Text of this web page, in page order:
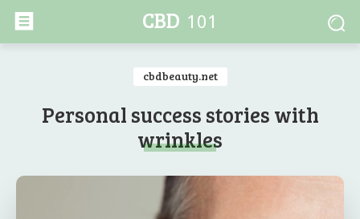
CBD 101
cbdbeauty.net
Personal success stories with
wrinkles